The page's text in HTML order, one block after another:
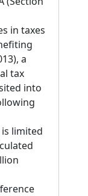
in taxes
a
tax
into
limited